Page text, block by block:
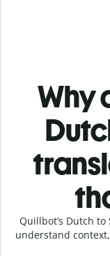
Why
Quillbot’s Dutch
understand